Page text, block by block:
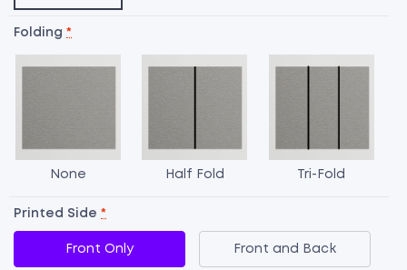
Folding *
None Half Fold Tri-Fold
Printed Side *
Front Only Front and Back